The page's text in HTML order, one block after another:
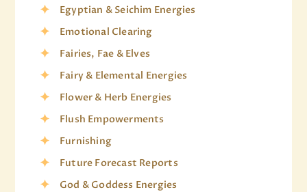
Egyptian & Seichim Energies
Emotional Clearing
Fairies, Fae & Elves
Fairy & Elemental Energies
Flower & Herb Energies
Flush Empowerments
Furnishing
Future Forecast Reports
God & Goddess Energies